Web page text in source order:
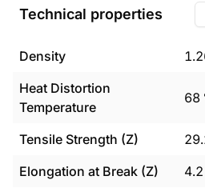
Technical properties
Density
Heat Distortion
Temperature
68
Tensile Strength (Z)
Elongation at Break (Z)
4.2